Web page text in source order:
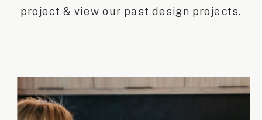
project & view our past design projects.